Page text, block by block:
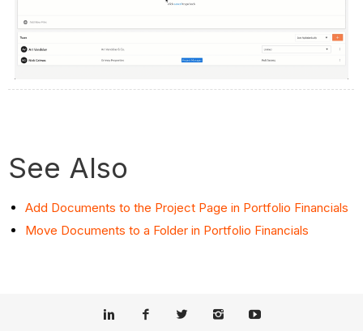
See Also
Add Documents to the Project Page in Portfolio Financials
Move Documents to a Folder in Portfolio Financials